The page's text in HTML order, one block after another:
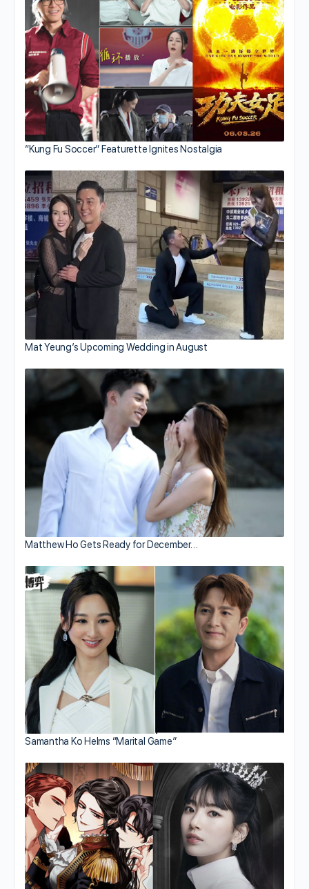
“Kung Fu Soccer” Featurette Ignites Nostalgia
Mat Yeung’s Upcoming Wedding in August
Matthew Ho Gets Ready for December…
Samantha Ko Helms “Marital Game”